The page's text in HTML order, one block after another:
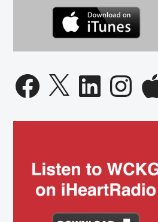
Facebook
X LinkedInInstagramApple